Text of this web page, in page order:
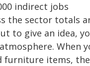
indirect jobs
the sector totals
to give an idea,
When
furniture items,